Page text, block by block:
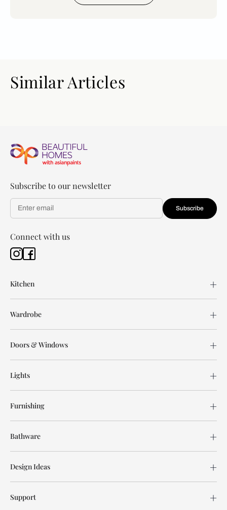
Similar Articles
Subscribe to our newsletter
Subscribe
Connect with us
Kitchen
Wardrobe
Doors & Windows
Lights
Furnishing
Bathware
Design Ideas
Support